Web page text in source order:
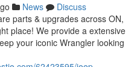
News
Discuss
parts & upgrades across ON,
place! We provide a extensive
your iconic Wrangler looking